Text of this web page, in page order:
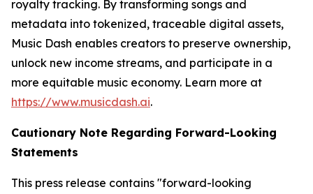
royalty tracking. By transforming songs and
metadata into tokenized, traceable digital assets,
Music Dash enables creators to preserve ownership,
unlock new income streams, and participate in a
more equitable music economy. Learn more at
https://www.musicdash.ai.
Cautionary Note Regarding Forward-Looking
Statements
This press release contains "forward-looking